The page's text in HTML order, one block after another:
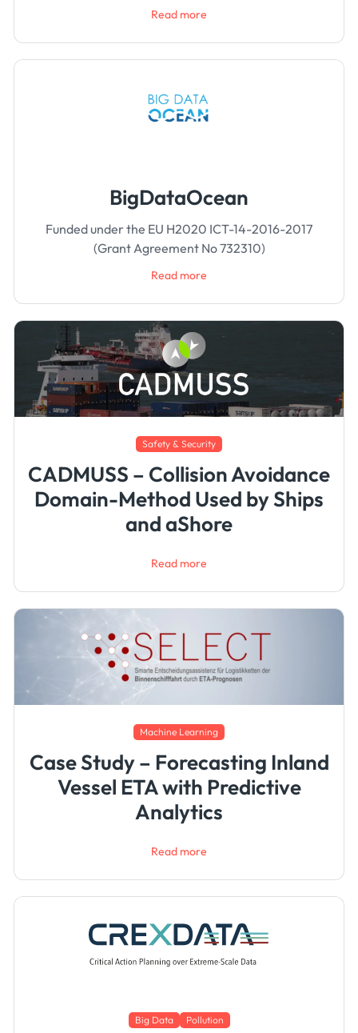
Read more
BigDataOcean
Funded under the EU H2020 ICT-14-2016-2017
(Grant Agreement No 732310)
Read more
Safety & Security
CADMUSS – Collision Avoidance
Domain-Method Used by Ships
and aShore
Read more
Machine Learning
Case Study – Forecasting Inland
Vessel ETA with Predictive
Analytics
Read more
Big Data Pollution